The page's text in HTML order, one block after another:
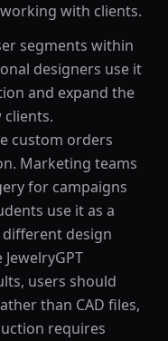
with clients.
segments within
designers use it
and expand the
custom orders
Marketing teams
for campaigns
use it as a
design
users should
than CAD files,
requires